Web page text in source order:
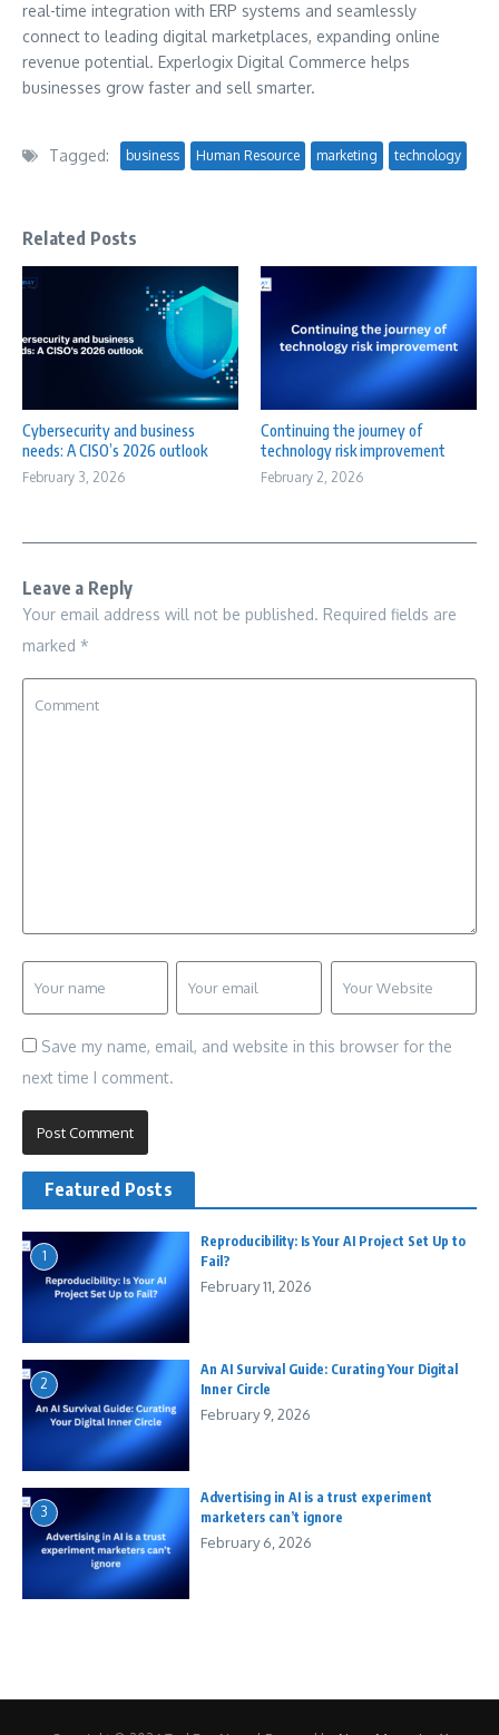
real-time integration with ERP systems and seamlessly
connect to leading digital marketplaces, expanding online
revenue potential. Experlogix Digital Commerce helps
businesses grow faster and sell smarter.
Tagged: business Human Resource marketing technology
Related Posts
Cybersecurity and business
needs: A CISO’s 2026 outlook
February 3, 2026
Continuing the journey of
technology risk improvement
February 2, 2026
Leave a Reply
Your email address will not be published. Required fields are
marked *
Save my name, email, and website in this browser for the
next time I comment.
Featured Posts
1
Reproducibility: Is Your AI Project Set Up to
Fail?
February 11, 2026
2
An AI Survival Guide: Curating Your Digital
Inner Circle
February 9, 2026
3
Advertising in AI is a trust experiment
marketers can’t ignore
February 6, 2026